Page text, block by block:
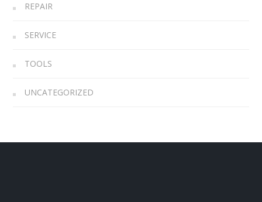
REPAIR
SERVICE
TOOLS
UNCATEGORIZED